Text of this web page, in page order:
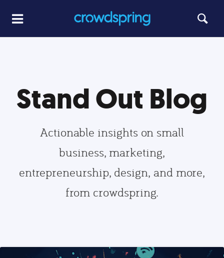
Stand Out Blog
Actionable insights on small
business, marketing,
entrepreneurship, design, and more,
from crowdspring.